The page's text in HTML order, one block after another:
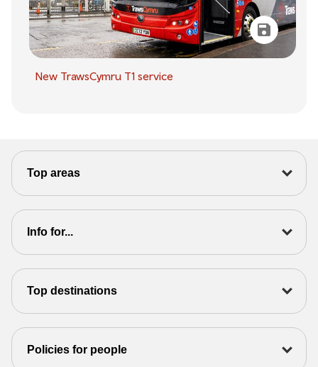
New TrawsCymru T1 service
Top areas
Info for...
Top destinations
Policies for people